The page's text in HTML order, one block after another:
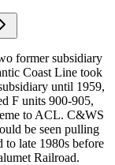
former subsidiary
Coast Line took
until 1959,
F units 900-905,
to ACL. C&WS
be seen pulling
to late 1980s before
Railroad.